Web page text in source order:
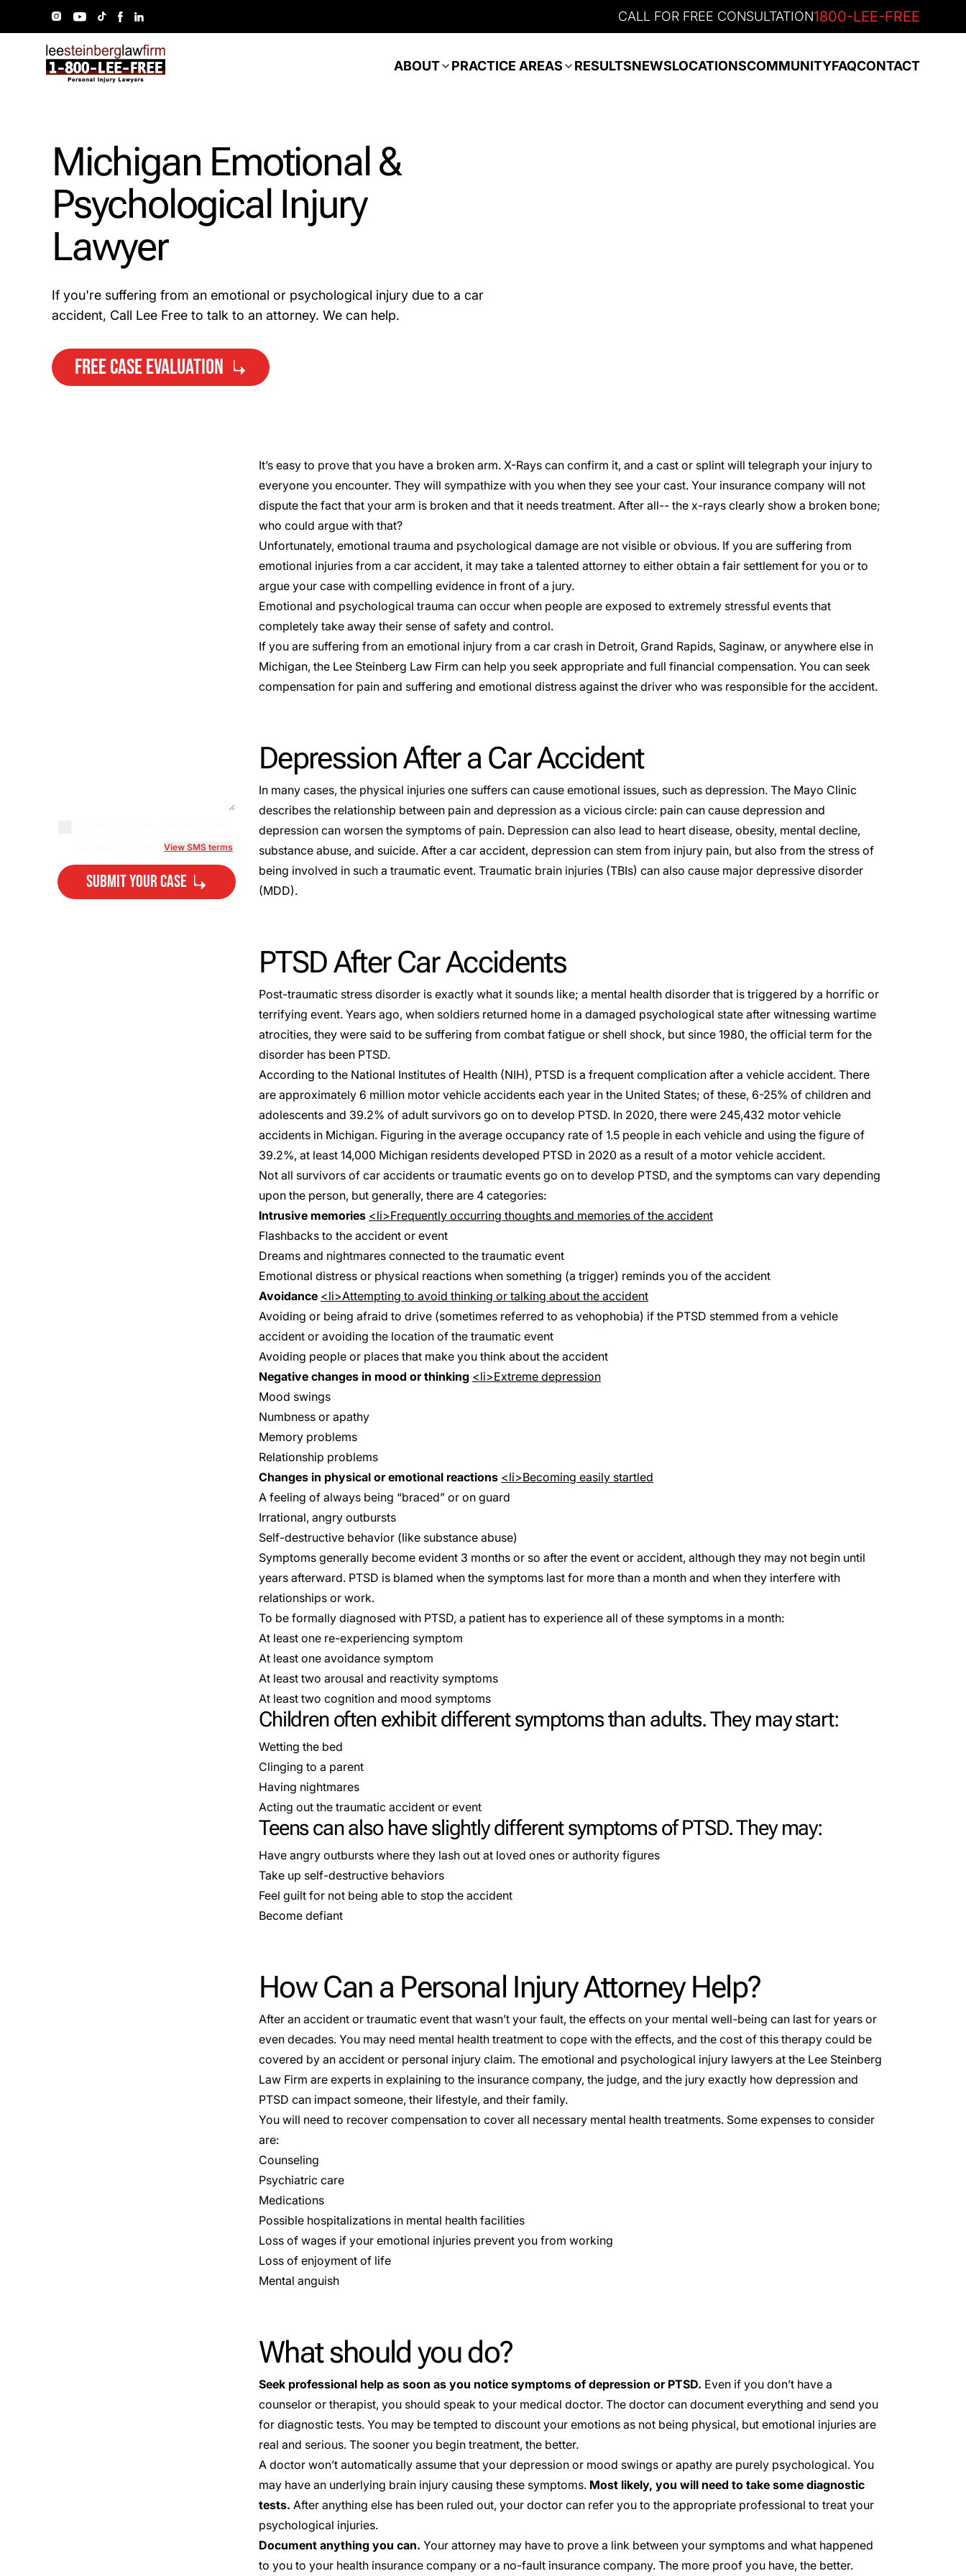
CALL FOR FREE CONSULTATION1800-LEE-FREE
ABOUT PRACTICE AREAS RESULTSNEWSLOCATIONSCOMMUNITYFAQCONTACT
Michigan Emotional &
Psychological Injury
Lawyer
If you're suffering from an emotional or psychological injury due to a car
accident, Call Lee Free to talk to an attorney. We can help.
FREE CASE EVALUATION
View SMS terms
Submit Your Case
It’s easy to prove that you have a broken arm. X-Rays can confirm it, and a cast or splint will telegraph your injury to
everyone you encounter. They will sympathize with you when they see your cast. Your insurance company will not
dispute the fact that your arm is broken and that it needs treatment. After all-- the x-rays clearly show a broken bone;
who could argue with that?
Unfortunately, emotional trauma and psychological damage are not visible or obvious. If you are suffering from
emotional injuries from a car accident, it may take a talented attorney to either obtain a fair settlement for you or to
argue your case with compelling evidence in front of a jury.
Emotional and psychological trauma can occur when people are exposed to extremely stressful events that
completely take away their sense of safety and control.
If you are suffering from an emotional injury from a car crash in Detroit, Grand Rapids, Saginaw, or anywhere else in
Michigan, the Lee Steinberg Law Firm can help you seek appropriate and full financial compensation. You can seek
compensation for pain and suffering and emotional distress against the driver who was responsible for the accident.
Depression After a Car Accident
In many cases, the physical injuries one suffers can cause emotional issues, such as depression. The Mayo Clinic
describes the relationship between pain and depression as a vicious circle: pain can cause depression and
depression can worsen the symptoms of pain. Depression can also lead to heart disease, obesity, mental decline,
substance abuse, and suicide. After a car accident, depression can stem from injury pain, but also from the stress of
being involved in such a traumatic event. Traumatic brain injuries (TBIs) can also cause major depressive disorder
(MDD).
PTSD After Car Accidents
Post-traumatic stress disorder is exactly what it sounds like; a mental health disorder that is triggered by a horrific or
terrifying event. Years ago, when soldiers returned home in a damaged psychological state after witnessing wartime
atrocities, they were said to be suffering from combat fatigue or shell shock, but since 1980, the official term for the
disorder has been PTSD.
According to the National Institutes of Health (NIH), PTSD is a frequent complication after a vehicle accident. There
are approximately 6 million motor vehicle accidents each year in the United States; of these, 6-25% of children and
adolescents and 39.2% of adult survivors go on to develop PTSD. In 2020, there were 245,432 motor vehicle
accidents in Michigan. Figuring in the average occupancy rate of 1.5 people in each vehicle and using the figure of
39.2%, at least 14,000 Michigan residents developed PTSD in 2020 as a result of a motor vehicle accident.
Not all survivors of car accidents or traumatic events go on to develop PTSD, and the symptoms can vary depending
upon the person, but generally, there are 4 categories:
Intrusive memories <li>Frequently occurring thoughts and memories of the accident
Flashbacks to the accident or event
Dreams and nightmares connected to the traumatic event
Emotional distress or physical reactions when something (a trigger) reminds you of the accident
Avoidance <li>Attempting to avoid thinking or talking about the accident
Avoiding or being afraid to drive (sometimes referred to as vehophobia) if the PTSD stemmed from a vehicle
accident or avoiding the location of the traumatic event
Avoiding people or places that make you think about the accident
Negative changes in mood or thinking <li>Extreme depression
Mood swings
Numbness or apathy
Memory problems
Relationship problems
Changes in physical or emotional reactions <li>Becoming easily startled
A feeling of always being “braced” or on guard
Irrational, angry outbursts
Self-destructive behavior (like substance abuse)
Symptoms generally become evident 3 months or so after the event or accident, although they may not begin until
years afterward. PTSD is blamed when the symptoms last for more than a month and when they interfere with
relationships or work.
To be formally diagnosed with PTSD, a patient has to experience all of these symptoms in a month:
At least one re-experiencing symptom
At least one avoidance symptom
At least two arousal and reactivity symptoms
At least two cognition and mood symptoms
Children often exhibit different symptoms than adults. They may start:
Wetting the bed
Clinging to a parent
Having nightmares
Acting out the traumatic accident or event
Teens can also have slightly different symptoms of PTSD. They may:
Have angry outbursts where they lash out at loved ones or authority figures
Take up self-destructive behaviors
Feel guilt for not being able to stop the accident
Become defiant
How Can a Personal Injury Attorney Help?
After an accident or traumatic event that wasn’t your fault, the effects on your mental well-being can last for years or
even decades. You may need mental health treatment to cope with the effects, and the cost of this therapy could be
covered by an accident or personal injury claim. The emotional and psychological injury lawyers at the Lee Steinberg
Law Firm are experts in explaining to the insurance company, the judge, and the jury exactly how depression and
PTSD can impact someone, their lifestyle, and their family.
You will need to recover compensation to cover all necessary mental health treatments. Some expenses to consider
are:
Counseling
Psychiatric care
Medications
Possible hospitalizations in mental health facilities
Loss of wages if your emotional injuries prevent you from working
Loss of enjoyment of life
Mental anguish
What should you do?
Seek professional help as soon as you notice symptoms of depression or PTSD. Even if you don’t have a
counselor or therapist, you should speak to your medical doctor. The doctor can document everything and send you
for diagnostic tests. You may be tempted to discount your emotions as not being physical, but emotional injuries are
real and serious. The sooner you begin treatment, the better.
A doctor won’t automatically assume that your depression or mood swings or apathy are purely psychological. You
may have an underlying brain injury causing these symptoms. Most likely, you will need to take some diagnostic
tests. After anything else has been ruled out, your doctor can refer you to the appropriate professional to treat your
psychological injuries.
Document anything you can. Your attorney may have to prove a link between your symptoms and what happened
to you to your health insurance company or a no-fault insurance company. The more proof you have, the better.